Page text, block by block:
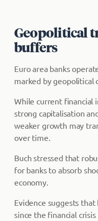
Geopolitical
buffers
Euro area banks
marked by geopolitical
While current financial
strong capitalisation
weaker growth may
over time.
Buch stressed that
for banks to absorb
economy.
Evidence suggests
since the financial